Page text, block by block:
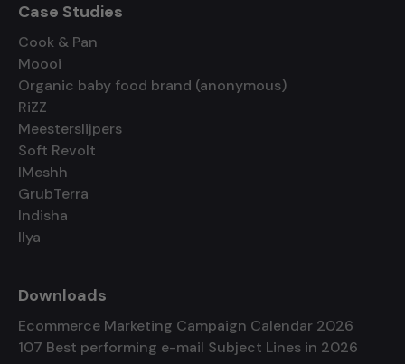
Case Studies
Cook & Pan
Moooi
Organic baby food brand (anonymous)
RiZZ
Meesterslijpers
Soft Revolt
IMeshh
GrubTerra
Indisha
Ilya
Downloads
Ecommerce Marketing Campaign Calendar 2026
107 Best performing e-mail Subject Lines in 2026